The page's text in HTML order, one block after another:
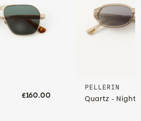
£160.00
PELLERIN
Quartz - Night